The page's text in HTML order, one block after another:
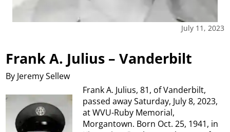
July 11, 2023
Frank A. Julius – Vanderbilt
By Jeremy Sellew
Frank A. Julius, 81, of Vanderbilt,
passed away Saturday, July 8, 2023,
at WVU-Ruby Memorial,
Morgantown. Born Oct. 25, 1941, in